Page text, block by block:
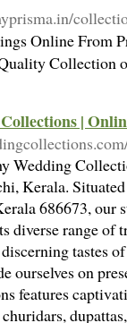
Online From
|
Wedding
Kerala.
686673, our
diverse range of
tastes
ourselves on
features